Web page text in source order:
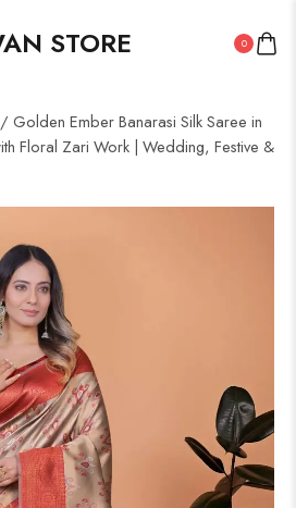
STORE 0
/ Golden Ember Banarasi Silk Saree in
Floral Zari Work | Wedding, Festive &